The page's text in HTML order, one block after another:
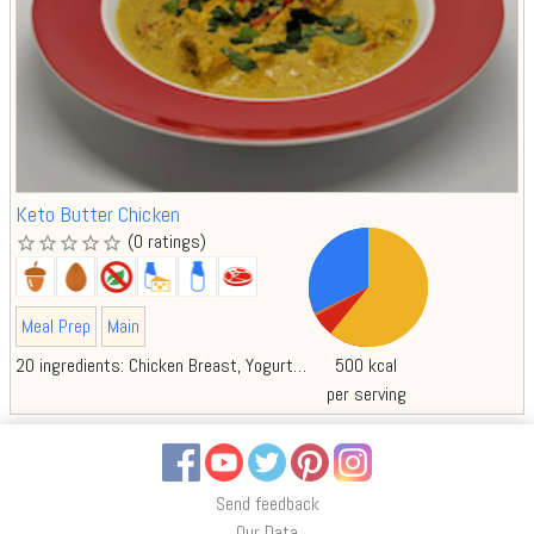
Keto Butter Chicken
star_border star_border star_border star_border star_border (0 ratings)
Meal Prep
Main
20 ingredients: Chicken Breast Yogurt Lemon juice Garam Masala
500 kcal
per serving
FacebookYouTubeTwitterPinterestInstagram
Send feedback